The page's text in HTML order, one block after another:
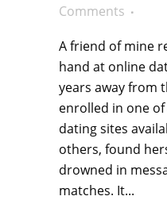
Comments
A friend of mine
hand at online
years away from
enrolled in one
dating sites
others, found
drowned in
matches. It...